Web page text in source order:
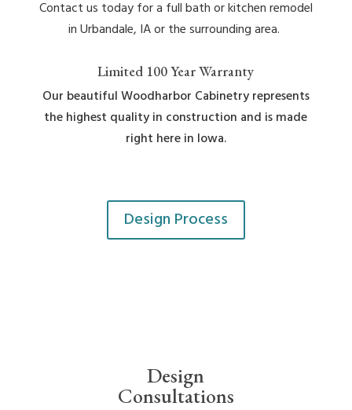
Contact us today for a full bath or kitchen remodel
in Urbandale, IA or the surrounding area.
Limited 100 Year Warranty
Our beautiful Woodharbor Cabinetry represents
the highest quality in construction and is made
right here in Iowa.
Design Process
Design
Consultations